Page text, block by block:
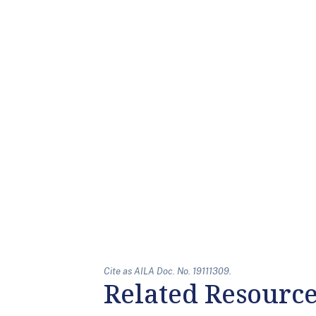
Cite as AILA Doc. No. 19111309.
Related